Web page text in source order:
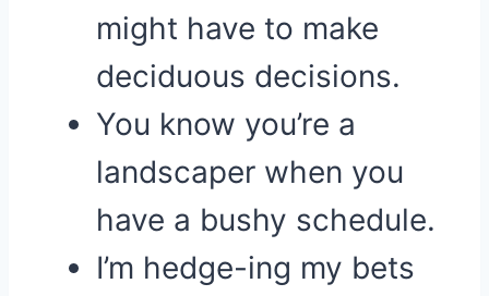
might have to make
deciduous decisions.
You know you’re a
landscaper when you
have a bushy schedule.
I’m hedge-ing my bets